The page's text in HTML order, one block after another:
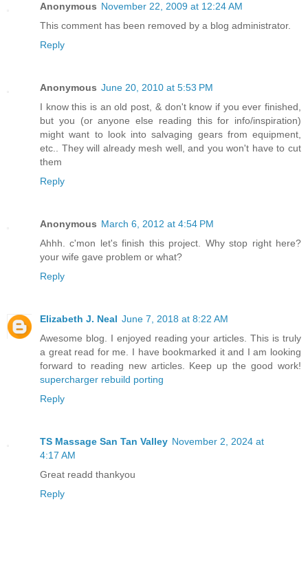
Anonymous November 22, 2009 at 12:24 AM
This comment has been removed by a blog administrator.
Reply
Anonymous June 20, 2010 at 5:53 PM
I know this is an old post, & don't know if you ever finished,
but you (or anyone else reading this for info/inspiration)
might want to look into salvaging gears from equipment,
etc.. They will already mesh well, and you won't have to cut
them
Reply
Anonymous March 6, 2012 at 4:54 PM
Ahhh. c'mon let's finish this project. Why stop right here?
your wife gave problem or what?
Reply
Elizabeth J. Neal June 7, 2018 at 8:22 AM
Awesome blog. I enjoyed reading your articles. This is truly
a great read for me. I have bookmarked it and I am looking
forward to reading new articles. Keep up the good work!
supercharger rebuild porting
Reply
TS Massage San Tan Valley November 2, 2024 at
4:17 AM
Great readd thankyou
Reply